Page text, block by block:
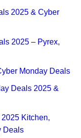
2025 & Cyber
2025 – Pyrex,
Monday Deals
Deals 2025 &
Kitchen,
Deals